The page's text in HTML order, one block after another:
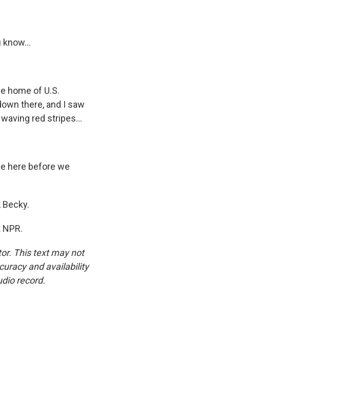
know...
home of U.S.
there, and I saw
red stripes...
here before we
Becky.
This text may not
and availability
record.